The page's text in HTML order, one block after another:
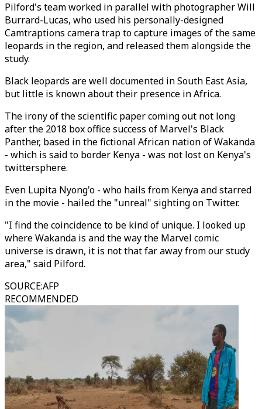
Pilford's team worked in parallel with photographer Will
Burrard-Lucas, who used his personally-designed
Camtraptions camera trap to capture images of the same
leopards in the region, and released them alongside the
study.
Black leopards are well documented in South East Asia,
but little is known about their presence in Africa.
The irony of the scientific paper coming out not long
after the 2018 box office success of Marvel's Black
Panther, based in the fictional African nation of Wakanda
- which is said to border Kenya - was not lost on Kenya's
twittersphere.
Even Lupita Nyong'o - who hails from Kenya and starred
in the movie - hailed the "unreal" sighting on Twitter.
"I find the coincidence to be kind of unique. I looked up
where Wakanda is and the way the Marvel comic
universe is drawn, it is not that far away from our study
area," said Pilford.
SOURCE:AFP
RECOMMENDED